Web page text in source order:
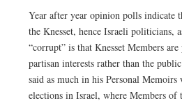
Year after year opinion polls indicate
the Knesset, hence Israeli politicians,
“corrupt” is that Knesset Members
partisan interests rather than the
said as much in his Personal
elections in Israel, where Members